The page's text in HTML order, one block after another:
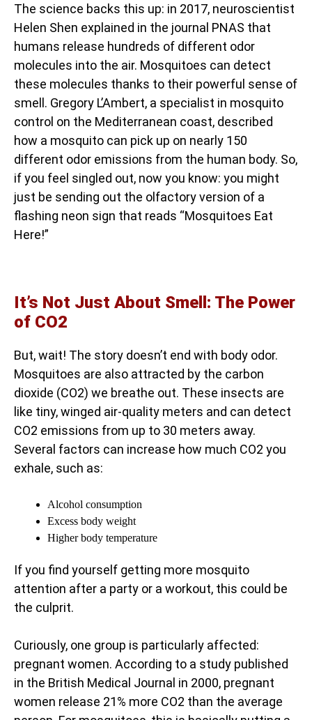
The science backs this up: in 2017, neuroscientist
Helen Shen explained in the journal PNAS that
humans release hundreds of different odor
molecules into the air. Mosquitoes can detect
these molecules thanks to their powerful sense of
smell. Gregory L’Ambert, a specialist in mosquito
control on the Mediterranean coast, described
how a mosquito can pick up on nearly 150
different odor emissions from the human body. So,
if you feel singled out, now you know: you might
just be sending out the olfactory version of a
flashing neon sign that reads “Mosquitoes Eat
Here!”
It’s Not Just About Smell: The Power
of CO2
But, wait! The story doesn’t end with body odor.
Mosquitoes are also attracted by the carbon
dioxide (CO2) we breathe out. These insects are
like tiny, winged air-quality meters and can detect
CO2 emissions from up to 30 meters away.
Several factors can increase how much CO2 you
exhale, such as:
Alcohol consumption
Excess body weight
Higher body temperature
If you find yourself getting more mosquito
attention after a party or a workout, this could be
the culprit.
Curiously, one group is particularly affected:
pregnant women. According to a study published
in the British Medical Journal in 2000, pregnant
women release 21% more CO2 than the average